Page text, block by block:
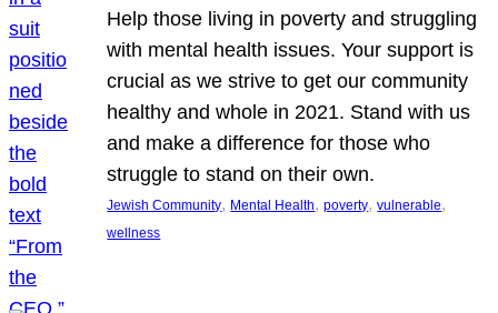
Help those living in poverty and struggling
with mental health issues. Your support is
crucial as we strive to get our community
healthy and whole in 2021. Stand with us
and make a difference for those who
struggle to stand on their own.
Jewish Community, Mental Health, poverty, vulnerable
wellness